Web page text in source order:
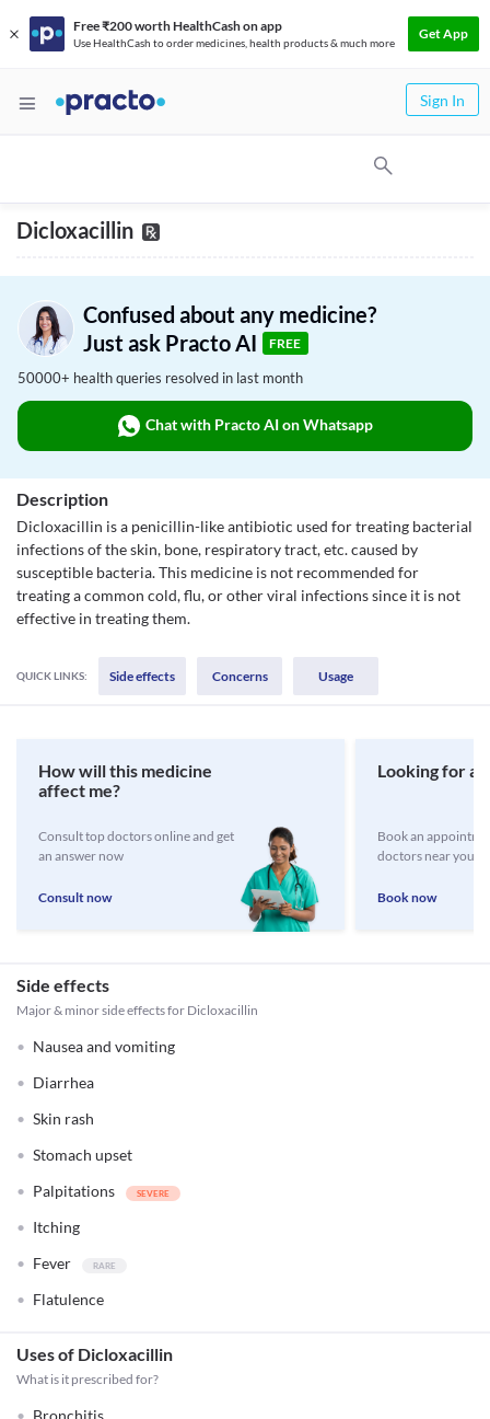
Free ₹200 worth HealthCash on app
Use HealthCash to order medicines, health products & much more
Get App
Sign In
Dicloxacillin
Confused about any medicine?
Just ask Practo AI
FREE
50000+ health queries resolved in last month
Chat with Practo AI on Whatsapp
Description
Dicloxacillin is a penicillin-like antibiotic used for treating bacterial
infections of the skin, bone, respiratory tract, etc. caused by
susceptible bacteria. This medicine is not recommended for
treating a common cold, flu, or other viral infections since it is not
effective in treating them.
QUICK LINKS: Side effects Concerns Usage
How will this medicine
affect me?
Consult top doctors online and get
an answer now
Consult now
Looking for a
Book an
doctors near you
Book now
Side effects
Major & minor side effects for Dicloxacillin
Nausea and vomiting
Diarrhea
Skin rash
Stomach upset
Palpitations
Itching
Fever
Flatulence
Uses of Dicloxacillin
What is it prescribed for?
Bronchitis